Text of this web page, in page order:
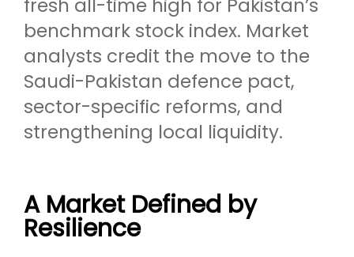
fresh all-time high for Pakistan’s
benchmark stock index. Market
analysts credit the move to the
Saudi-Pakistan defence pact,
sector-specific reforms, and
strengthening local liquidity.
A Market Defined by
Resilience